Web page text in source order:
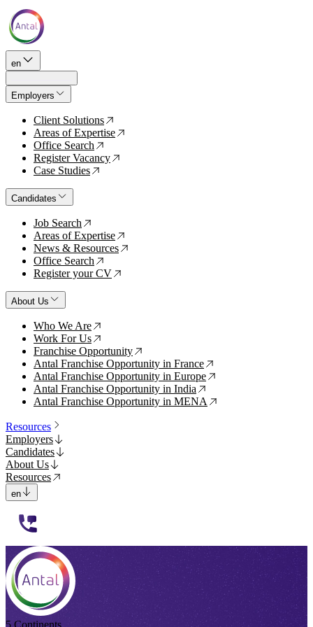
en
Employers
Client Solutions ↗
Areas of Expertise ↗
Office Search ↗
Register Vacancy ↗
Case Studies ↗
Candidates
Job Search ↗
Areas of Expertise ↗
News & Resources ↗
Office Search ↗
Register your CV ↗
About Us
Who We Are ↗
Work For Us ↗
Franchise Opportunity ↗
Antal Franchise Opportunity in France ↗
Antal Franchise Opportunity in Europe ↗
Antal Franchise Opportunity in India ↗
Antal Franchise Opportunity in MENA ↗
Resources
Employers
Candidates
About Us
Resources
en
5 Continents